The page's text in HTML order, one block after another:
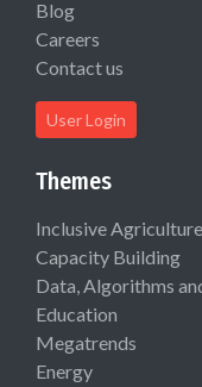
Blog
Careers
Contact us
User Login
Themes
Inclusive Agriculture
Capacity Building
Data, Algorithms
Education
Megatrends
Energy